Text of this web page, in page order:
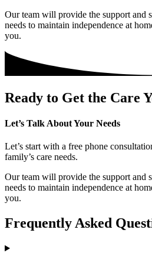
Our team will provide the support and
needs to maintain independence at
you.
Ready to Get the Care
Let’s Talk About Your Needs
Let’s start with a free phone
family’s care needs.
Our team will provide the support and
needs to maintain independence at
you.
Frequently Asked